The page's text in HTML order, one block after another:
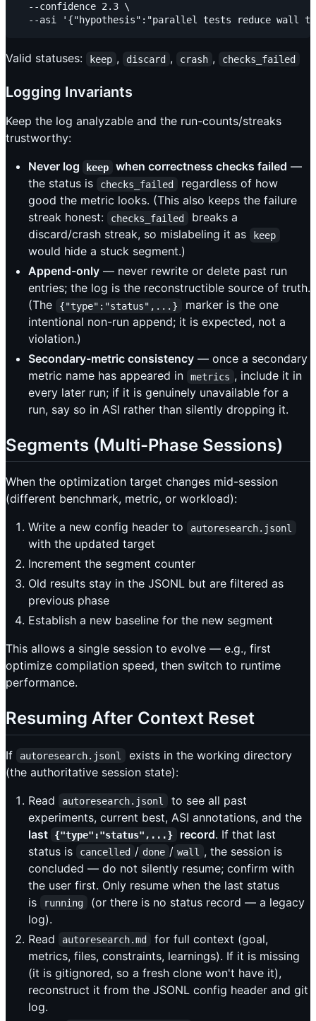
  --confidence 2.3 \
Valid statuses: keep , discard , crash , checks_failed
Logging Invariants
Keep the log analyzable and the run-counts/streaks
trustworthy:
Never log
keep when correctness checks failed —
the status is
checks_failed
regardless of how
good the metric looks. (This also keeps the failure
streak honest:
checks_failed
breaks a
discard/crash streak, so mislabeling it as
keep
would hide a stuck segment.)
Append-only — never rewrite or delete past run
entries; the log is the reconstructible source of truth.
(The
{"type":"status",...}
marker is the one
intentional non-run append; it is expected, not a
violation.)
Secondary-metric consistency — once a secondary
metric name has appeared in
metrics , include it in
every later run; if it is genuinely unavailable for a
run, say so in ASI rather than silently dropping it.
Segments (Multi-Phase Sessions)
When the optimization target changes mid-session
(different benchmark, metric, or workload):
Write a new config header to
autoresearch.jsonl
with the updated target
Increment the segment counter
Old results stay in the JSONL but are filtered as
previous phase
Establish a new baseline for the new segment
This allows a single session to evolve — e.g., first
optimize compilation speed, then switch to runtime
performance.
Resuming After Context Reset
If autoresearch.jsonl
exists in the working directory
(the authoritative session state):
Read
autoresearch.jsonl
to see all past
experiments, current best, ASI annotations, and the
last
{"type":"status",...} record. If that last
status is
cancelled / done / wall
, the session is
concluded — do not silently resume; confirm with
the user first. Only resume when the last status
is
running
(or there is no status record — a legacy
log).
Read
autoresearch.md
for full context (goal,
metrics, files, constraints, learnings). If it is missing
(it is gitignored, so a fresh clone won't have it),
reconstruct it from the JSONL config header and git
log.